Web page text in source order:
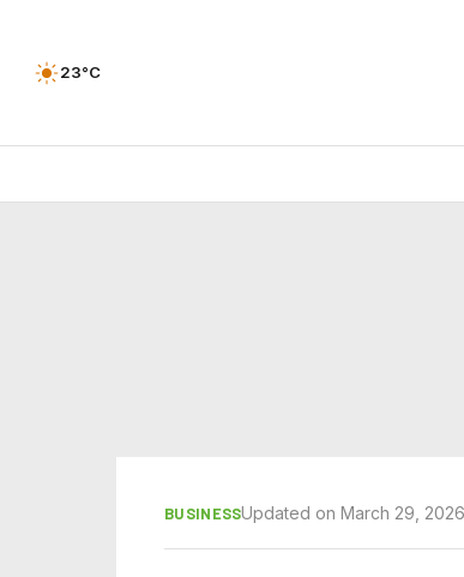
23°C
BUSINESSUpdated on March 29, 2026